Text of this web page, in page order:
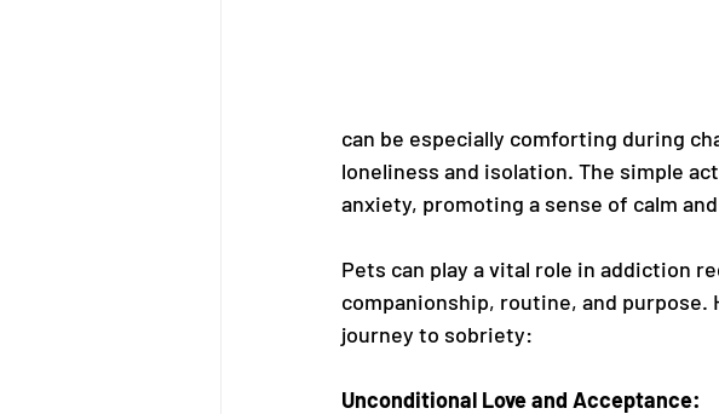
can be especially comforting during
loneliness and isolation. The simple
anxiety, promoting a sense of calm
Pets can play a vital role in addiction
companionship, routine, and
journey to sobriety:
Unconditional Love and Acceptance: